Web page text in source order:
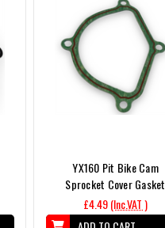
YX160 Pit Bike Cam
Sprocket Cover Gasket
£4.49(Inc.VAT )